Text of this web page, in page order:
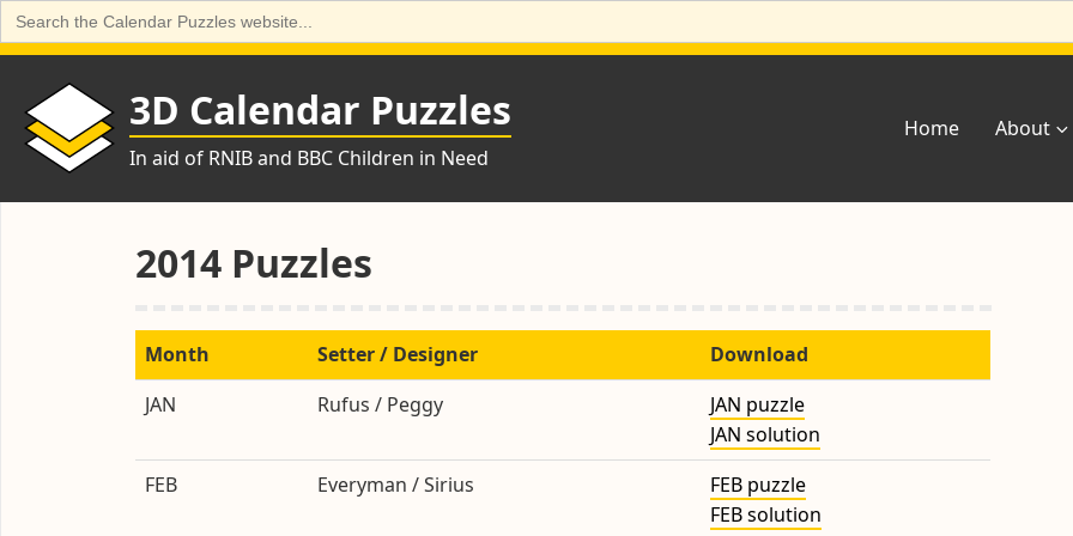
Search
for:
Skip
content
3D Calendar Puzzles
In aid of RNIB and BBC Children in Need
Home About
2014 Puzzles
Month Setter / Designer
Download
JAN
Rufus / Peggy
JAN puzzle
JAN solution
FEB
Everyman / Sirius
FEB puzzle
FEB solution